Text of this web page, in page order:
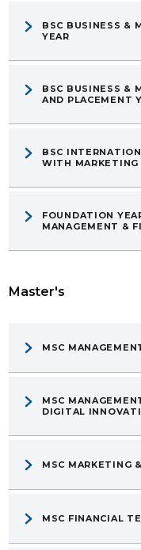
BSC BUSINESS &
YEAR
BSC BUSINESS &
AND PLACEMENT
BSC
WITH MARKETING
FOUNDATION
MANAGEMENT &
Master's
MSC
MSC
DIGITAL
MSC MARKETING
MSC FINANCIAL